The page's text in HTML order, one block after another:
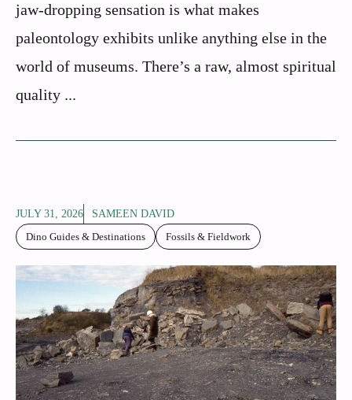
jaw-dropping sensation is what makes
paleontology exhibits unlike anything else in the
world of museums. There’s a raw, almost spiritual
quality ...
JULY 31, 2026
SAMEEN DAVID
Dino Guides & Destinations
Fossils & Fieldwork